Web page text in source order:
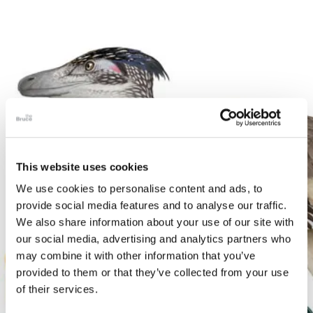
This website uses cookies
We use cookies to personalise content and ads, to
provide social media features and to analyse our traffic.
We also share information about your use of our site with
our social media, advertising and analytics partners who
may combine it with other information that you’ve
provided to them or that they’ve collected from your use
of their services.